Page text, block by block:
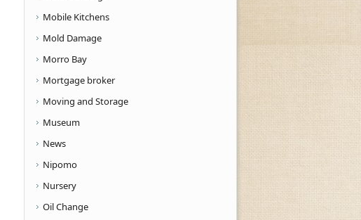
Mobile Kitchens
Mold Damage
Morro Bay
Mortgage broker
Moving and Storage
Museum
News
Nipomo
Nursery
Oil Change